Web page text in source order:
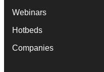
Webinars
Hotbeds
Companies